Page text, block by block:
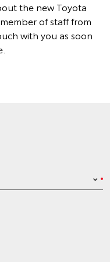
the new Toyota
of staff from
with you as soon